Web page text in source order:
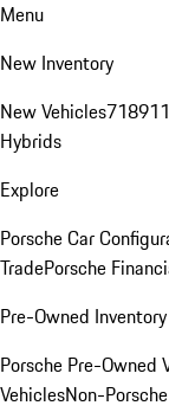
Menu
New Inventory
New Vehicles718911
Hybrids
Explore
Porsche Car
TradePorsche
Pre-Owned Inventory
Porsche Pre-Owned
VehiclesNon-